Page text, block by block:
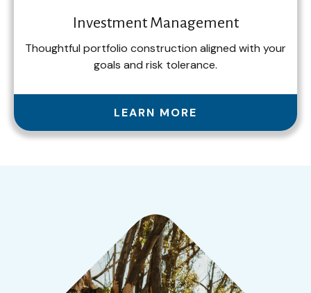
Investment Management
Thoughtful portfolio construction aligned with your
goals and risk tolerance.
LEARN MORE